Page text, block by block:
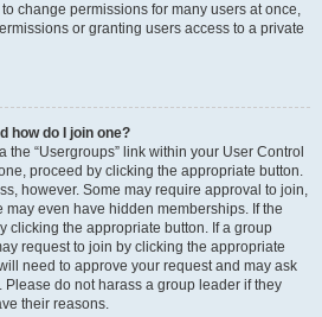
change permissions for many users at once,
or granting users access to a private
how do I join one?
“Usergroups” link within your User Control
proceed by clicking the appropriate button.
however. Some may require approval to join,
even have hidden memberships. If the
clicking the appropriate button. If a group
request to join by clicking the appropriate
need to approve your request and may ask
do not harass a group leader if they
their reasons.